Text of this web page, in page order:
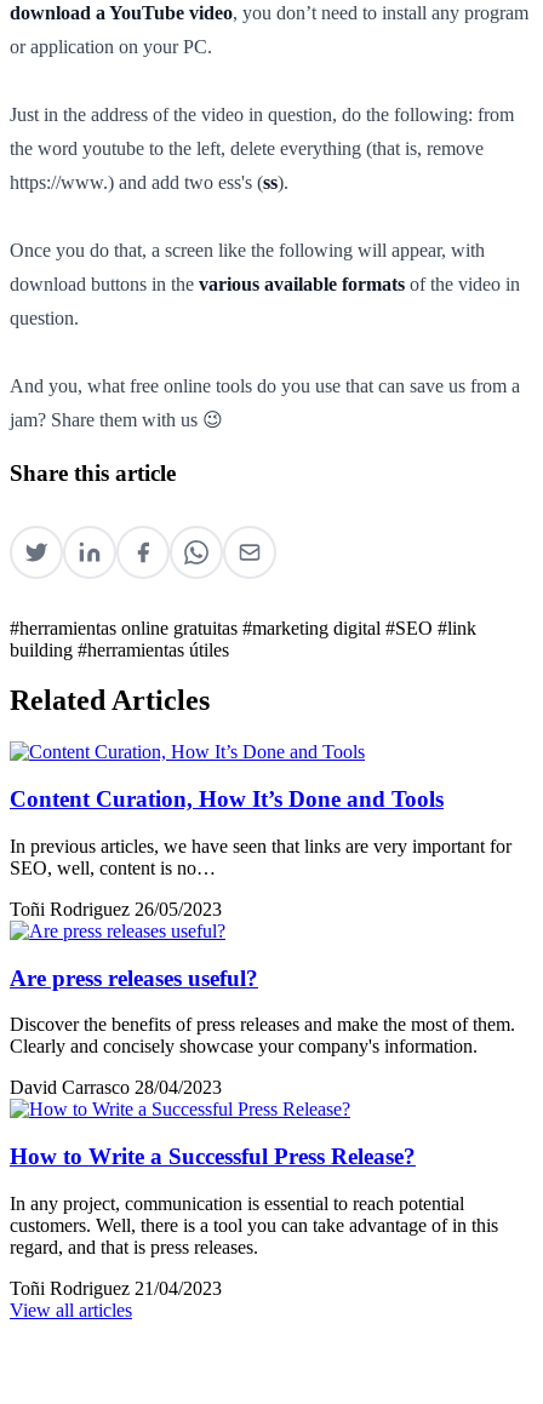
download a YouTube video, you don’t need to install any program
or application on your PC.
Just in the address of the video in question, do the following: from
the word youtube to the left, delete everything (that is, remove
https://www.) and add two ess's (ss).
Once you do that, a screen like the following will appear, with
download buttons in the various available formats of the video in
question.
And you, what free online tools do you use that can save us from a
jam? Share them with us 😉
Share this article
#herramientas online gratuitas #marketing digital #SEO #link
building #herramientas útiles
Related Articles
Content Curation, How It’s Done and Tools
In previous articles, we have seen that links are very important for
SEO, well, content is no…
Toñi Rodriguez 26/05/2023
Are press releases useful?
Discover the benefits of press releases and make the most of them.
Clearly and concisely showcase your company's information.
David Carrasco 28/04/2023
How to Write a Successful Press Release?
In any project, communication is essential to reach potential
customers. Well, there is a tool you can take advantage of in this
regard, and that is press releases.
Toñi Rodriguez 21/04/2023
View all articles